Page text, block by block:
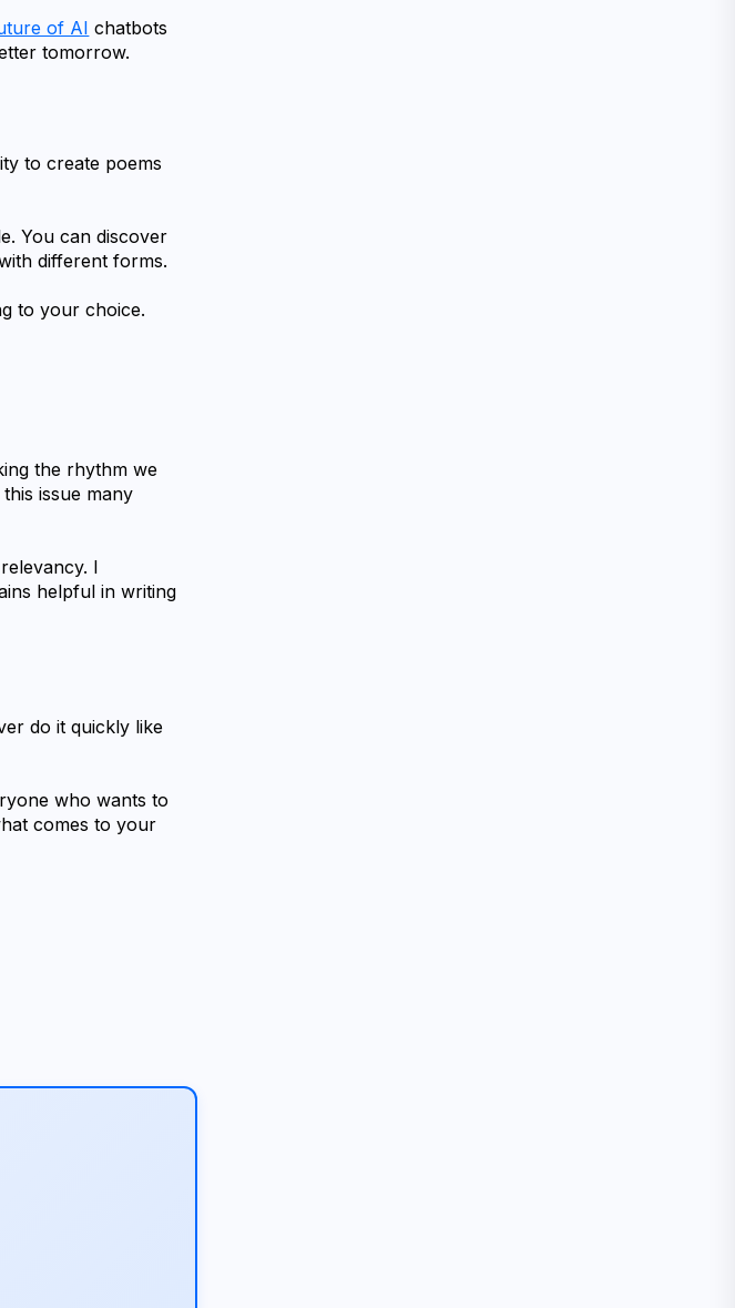
of AI chatbots
tomorrow.
to create poems
You can discover
different forms.
to your choice.
the rhythm we
issue many
I
helpful in writing
do it quickly like
who wants to
comes to your